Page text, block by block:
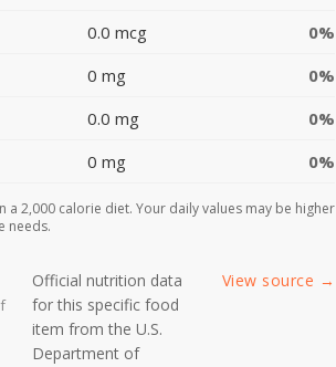
0.0 mcg
0%
0 mg
0%
0.0 mg
0%
0 mg 0%
a 2,000 calorie diet. Your daily values may be higher
needs.
Official nutrition data
for this specific food
item from the U.S.
Department of
View source →